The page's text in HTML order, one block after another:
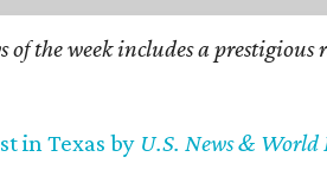
of the week includes a
in Texas by U.S. News & World